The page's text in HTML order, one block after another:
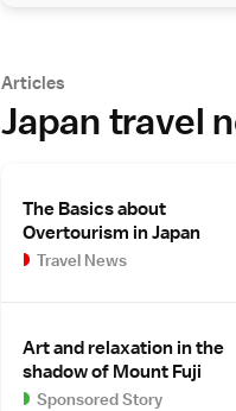
Articles
Japan travel
The Basics about
Overtourism in Japan
Travel News
Art and relaxation in the
shadow of Mount Fuji
Sponsored Story